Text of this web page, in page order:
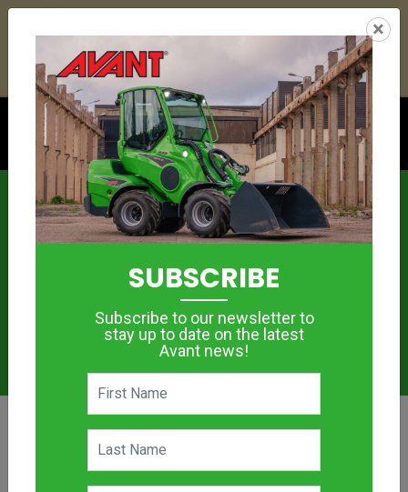
DAYS HRS MIN SEC ×
SUBSCRIBE
Subscribe to our newsletter to
stay up to date on the latest
Avant news!